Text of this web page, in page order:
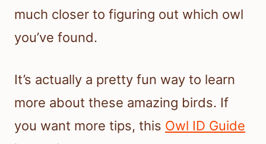
much closer to figuring out which owl
you’ve found.
It’s actually a pretty fun way to learn
more about these amazing birds. If
you want more tips, this Owl ID Guide